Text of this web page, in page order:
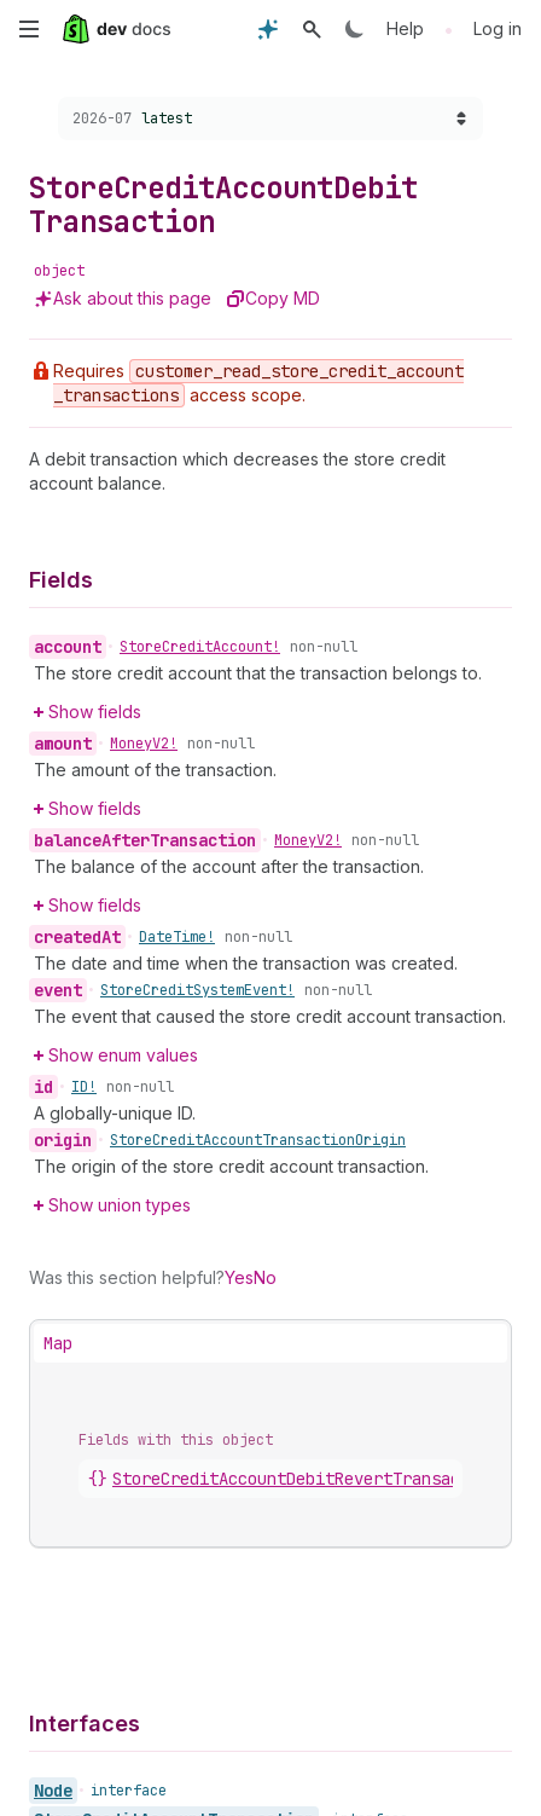
Skip
content
Help • Log in
Choose a version:
2026-07 latest
StoreCreditAccountDebit
Transaction
object
Ask about this page Copy MD
Requires customer _read _store _credit _account
_transactions access scope.
A debit transaction which decreases the store credit
account balance.
Fields
account • StoreCreditAccount! non-null
The store credit account that the transaction belongs to.
Show fields
amount • MoneyV2! non-null
The amount of the transaction.
Show fields
balanceAfterTransaction • MoneyV2! non-null
The balance of the account after the transaction.
Show fields
createdAt • DateTime! non-null
The date and time when the transaction was created.
event • StoreCreditSystemEvent! non-null
The event that caused the store credit account transaction.
Show enum values
id • ID! non-null
A globally-unique ID.
origin • StoreCreditAccountTransactionOrigin
The origin of the store credit account transaction.
Show union types
Was this section helpful?YesNo
Map
Fields with this object
{} StoreCreditAccountDebitRevertTransaction
Interfaces
Node • interface